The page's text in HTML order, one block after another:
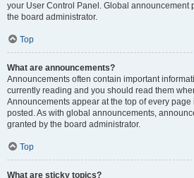
your User Control Panel. Global announcement
the board administrator.
Top
What are announcements?
Announcements often contain important
currently reading and you should read them
Announcements appear at the top of every
posted. As with global announcements,
granted by the board administrator.
Top
What are sticky topics?